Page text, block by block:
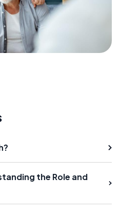
the Role and